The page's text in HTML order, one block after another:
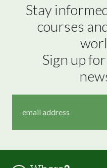
Stay
courses
Sign up